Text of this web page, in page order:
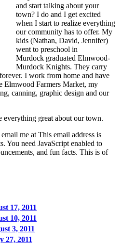
and start talking about your
town? I do and I get excited
when I start to realize everything
our community has to offer. My
kids (Nathan, David, Jennifer)
went to preschool in
Murdock graduated Elmwood-
Murdock Knights. They carry
I work from home and have
Elmwood Farmers Market, my
canning, graphic design and our
everything great about our town.
me at This email address is
You need JavaScript enabled to
and fun facts. This is of
17, 2011
10, 2011
3, 2011
27, 2011